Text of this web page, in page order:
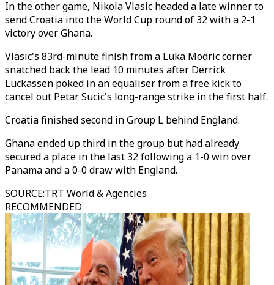
In the other game, Nikola Vlasic headed a late winner to
send Croatia into the World Cup round of 32 with a 2-1
victory over Ghana.
Vlasic's 83rd-minute finish from a Luka Modric corner
snatched back the lead 10 minutes after Derrick
Luckassen poked in an equaliser from a free kick to
cancel out Petar Sucic's long-range strike in the first half.
Croatia finished second in Group L behind England.
Ghana ended up third in the group but had already
secured a place in the last 32 following a 1-0 win over
Panama and a 0-0 draw with England.
SOURCE:TRT World & Agencies
RECOMMENDED